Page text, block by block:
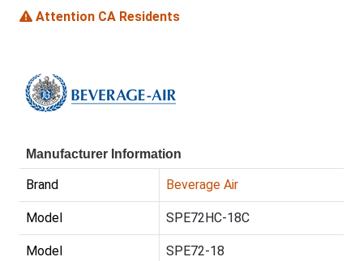
Attention CA Residents
Manufacturer Information
Brand Beverage Air
Model SPE72HC-18C
Model SPE72-18